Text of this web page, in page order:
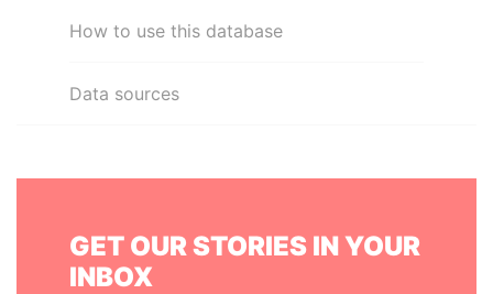
How to use this database
Data sources
GET OUR STORIES IN YOUR
INBOX